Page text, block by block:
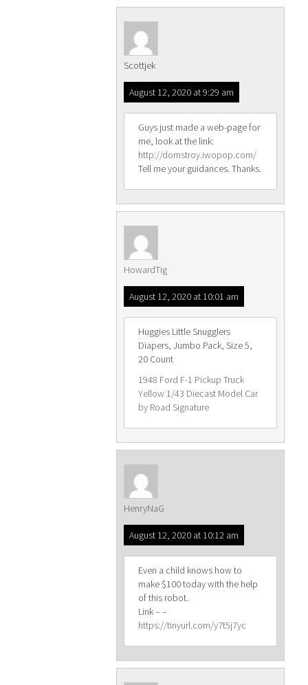
Scottjek
August 12, 2020 at 9:29 am
Guys just made a web-page for
me, look at the link:
http://domstroy.iwopop.com/
Tell me your guidances. Thanks.
HowardTig
August 12, 2020 at 10:01 am
Huggies Little Snugglers
Diapers, Jumbo Pack, Size 5,
20 Count
1948 Ford F-1 Pickup Truck
Yellow 1/43 Diecast Model Car
by Road Signature
HenryNaG
August 12, 2020 at 10:12 am
Even a child knows how to
make $100 today with the help
of this robot.
Link – –
https://tinyurl.com/y7t5j7yc